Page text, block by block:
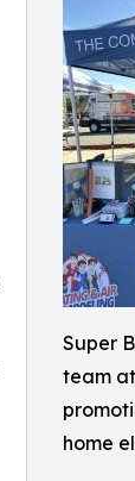
Super
team
home